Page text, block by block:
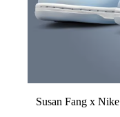
Susan Fang x Nike